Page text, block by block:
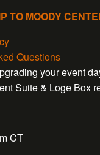
TO MOODY
Questions
your event
Suite & Loge Box
CT